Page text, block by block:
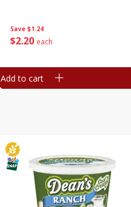
Save $1.24
$2 20 each
Add to cart